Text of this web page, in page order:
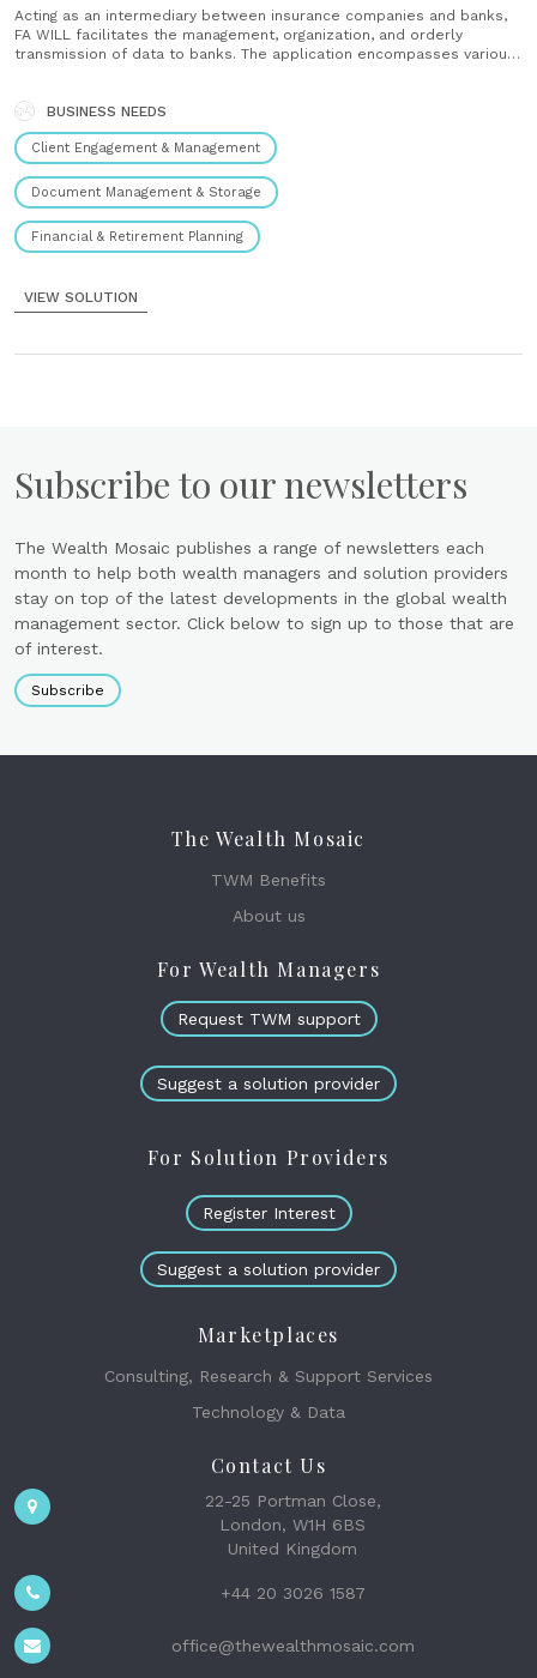
Acting as an intermediary between insurance companies and banks,
FA WILL facilitates the management, organization, and orderly
transmission of data to banks. The application encompasses various
Manages and monitors commission and commercial activities. CRM
Provides customer relationship management tools. Reporting
Generates detailed reports. IT flows management Features......
BUSINESS NEEDS
Client Engagement & Management
Document Management & Storage
Financial & Retirement Planning
VIEW SOLUTION
Subscribe to our newsletters
The Wealth Mosaic publishes a range of newsletters each
month to help both wealth managers and solution providers
stay on top of the latest developments in the global wealth
management sector. Click below to sign up to those that are
of interest.
Subscribe
The Wealth Mosaic
TWM Benefits
About us
For Wealth Managers
Request TWM support
Suggest a solution provider
For Solution Providers
Register Interest
Suggest a solution provider
Marketplaces
Consulting, Research & Support Services
Technology & Data
Contact Us
22-25 Portman Close,
London, W1H 6BS
United Kingdom
+44 20 3026 1587
office@thewealthmosaic.com